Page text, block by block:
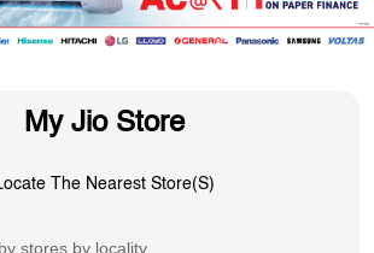
My Jio Store
The Nearest Store(s)